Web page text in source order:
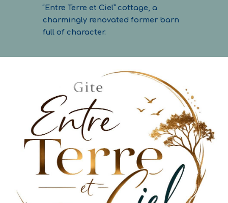
“Entre Terre et Ciel” cottage, a
charmingly renovated former barn
full of character.